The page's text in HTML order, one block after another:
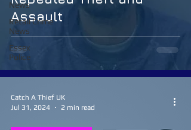
News
Retail Crime
News
Essex
Police
Assault
Catch A Thief UK
Jul 31, 2024
2 min read